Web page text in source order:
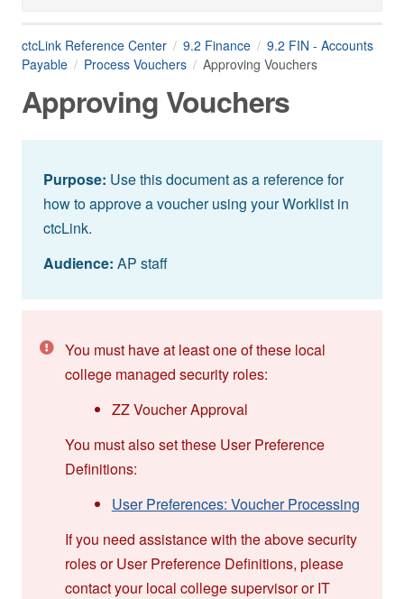
ctcLink Reference Center 9.2 Finance
9.2 FIN - Accounts
Payable
Process Vouchers Approving Vouchers
Approving Vouchers
Purpose: Use this document as a reference for
how to approve a voucher using your Worklist in
ctcLink.
Audience: AP staff
You must have at least one of these local
college managed security roles:
ZZ Voucher Approval
You must also set these User Preference
Definitions:
User Preferences: Voucher Processing
If you need assistance with the above security
roles or User Preference Definitions, please
contact your local college supervisor or IT